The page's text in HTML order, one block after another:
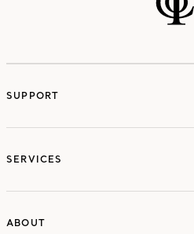
SUPPORT
SERVICES
ABOUT